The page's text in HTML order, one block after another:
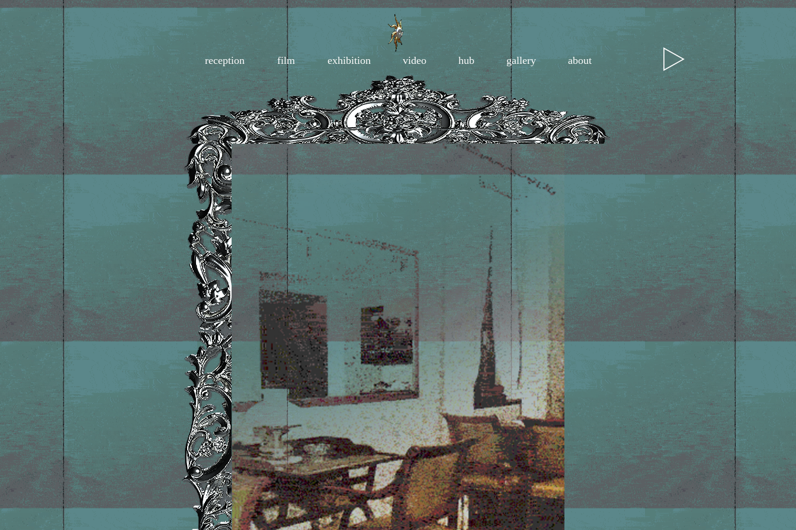
reception film exhibition video hub gallery about